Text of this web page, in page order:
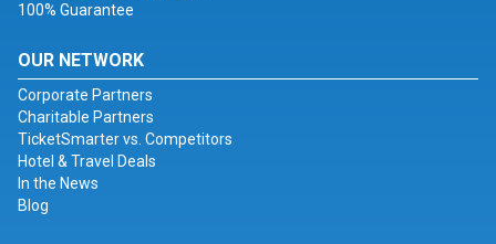
100% Guarantee
OUR NETWORK
Corporate Partners
Charitable Partners
TicketSmarter vs. Competitors
Hotel & Travel Deals
In the News
Blog